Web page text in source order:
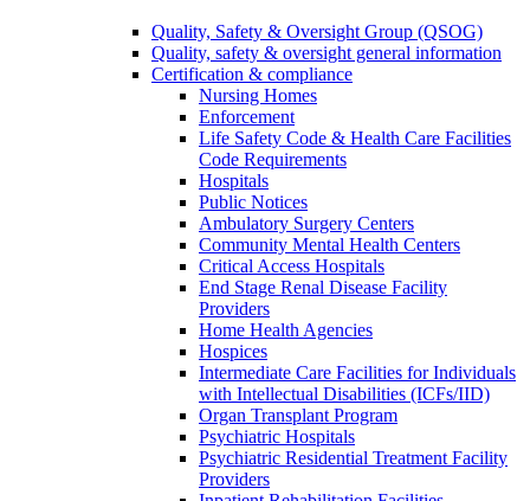
Quality, Safety & Oversight Group (QSOG)
Quality, safety & oversight general information
Certification & compliance
Nursing Homes
Enforcement
Life Safety Code & Health Care Facilities
Code Requirements
Hospitals
Public Notices
Ambulatory Surgery Centers
Community Mental Health Centers
Critical Access Hospitals
End Stage Renal Disease Facility
Providers
Home Health Agencies
Hospices
Intermediate Care Facilities for Individuals
with Intellectual Disabilities (ICFs/IID)
Organ Transplant Program
Psychiatric Hospitals
Psychiatric Residential Treatment Facility
Providers